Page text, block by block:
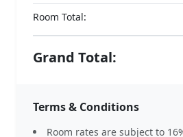
Room Total:
Grand Total:
Terms & Conditions
Room rates are subject to